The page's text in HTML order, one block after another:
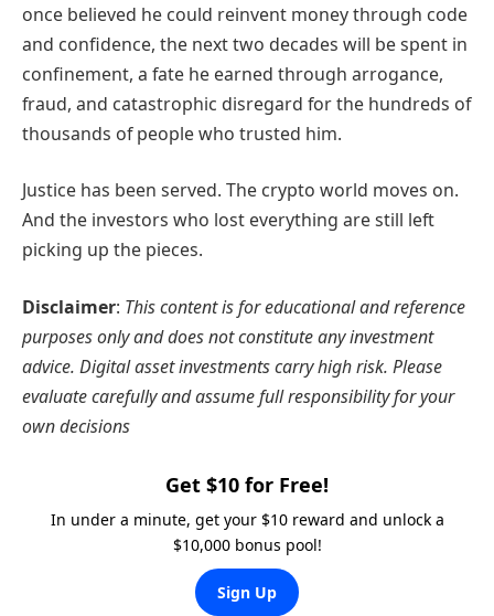
once believed he could reinvent money through code
and confidence, the next two decades will be spent in
confinement, a fate he earned through arrogance,
fraud, and catastrophic disregard for the hundreds of
thousands of people who trusted him.
Justice has been served. The crypto world moves on.
And the investors who lost everything are still left
picking up the pieces.
Disclaimer: This content is for educational and reference
purposes only and does not constitute any investment
advice. Digital asset investments carry high risk. Please
evaluate carefully and assume full responsibility for your
own decisions
Get $10 for Free!
In under a minute, get your $10 reward and unlock a
$10,000 bonus pool!
Sign Up